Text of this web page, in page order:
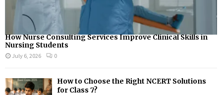
How Nurse Consulting Services Improve Clinical Skills in
Nursing Students
July 6, 2026 0
How to Choose the Right NCERT Solutions
for Class 7?